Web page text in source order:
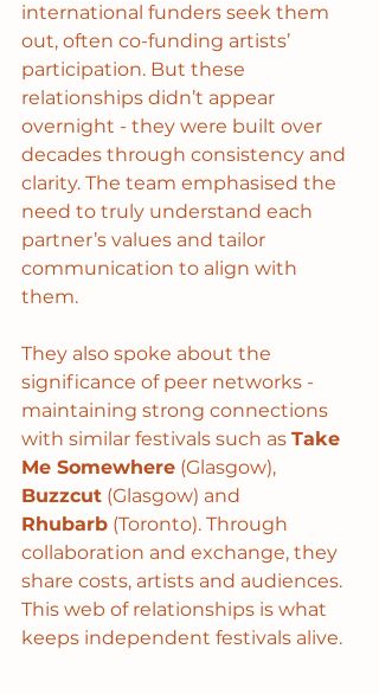
international funders seek them
out, often co-funding artists’
participation. But these
relationships didn’t appear
overnight - they were built over
decades through consistency and
clarity. The team emphasised the
need to truly understand each
partner’s values and tailor
communication to align with
them.
They also spoke about the
significance of peer networks -
maintaining strong connections
with similar festivals such as Take
Me Somewhere (Glasgow),
Buzzcut (Glasgow) and
Rhubarb (Toronto). Through
collaboration and exchange, they
share costs, artists and audiences.
This web of relationships is what
keeps independent festivals alive.